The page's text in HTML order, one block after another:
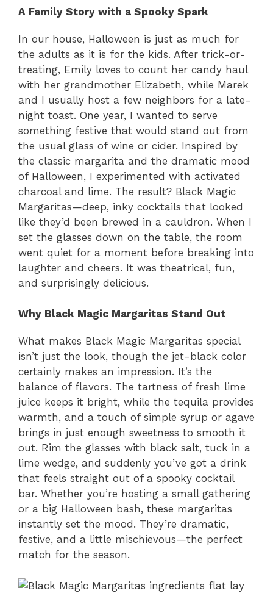
A Family Story with a Spooky Spark
In our house, Halloween is just as much for
the adults as it is for the kids. After trick-or-
treating, Emily loves to count her candy haul
with her grandmother Elizabeth, while Marek
and I usually host a few neighbors for a late-
night toast. One year, I wanted to serve
something festive that would stand out from
the usual glass of wine or cider. Inspired by
the classic margarita and the dramatic mood
of Halloween, I experimented with activated
charcoal and lime. The result? Black Magic
Margaritas—deep, inky cocktails that looked
like they’d been brewed in a cauldron. When I
set the glasses down on the table, the room
went quiet for a moment before breaking into
laughter and cheers. It was theatrical, fun,
and surprisingly delicious.
Why Black Magic Margaritas Stand Out
What makes Black Magic Margaritas special
isn’t just the look, though the jet-black color
certainly makes an impression. It’s the
balance of flavors. The tartness of fresh lime
juice keeps it bright, while the tequila provides
warmth, and a touch of simple syrup or agave
brings in just enough sweetness to smooth it
out. Rim the glasses with black salt, tuck in a
lime wedge, and suddenly you’ve got a drink
that feels straight out of a spooky cocktail
bar. Whether you’re hosting a small gathering
or a big Halloween bash, these margaritas
instantly set the mood. They’re dramatic,
festive, and a little mischievous—the perfect
match for the season.